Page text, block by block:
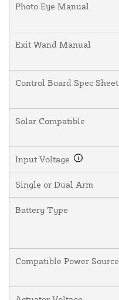
Photo Eye Manual
Exit Wand Manual
Control Board Spec Sheet
Solar Compatible
Input Voltage
Single or Dual Arm
Battery Type
Compatible Power Source